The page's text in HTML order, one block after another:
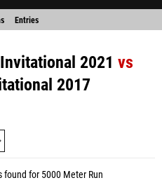
Entries
2021 vs
2017
for 5000 Meter Run